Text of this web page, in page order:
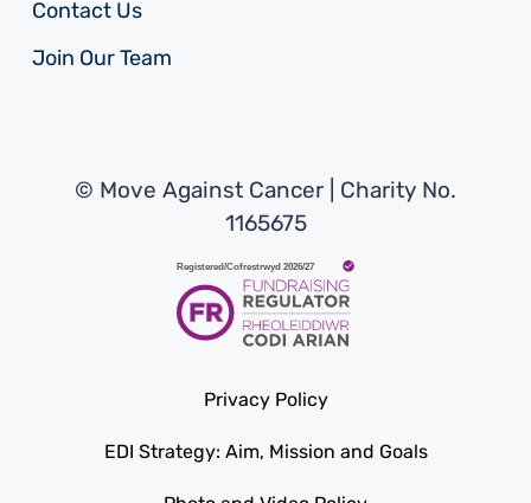
Contact Us
Join Our Team
© Move Against Cancer | Charity No.
1165675
Privacy Policy
EDI Strategy: Aim, Mission and Goals